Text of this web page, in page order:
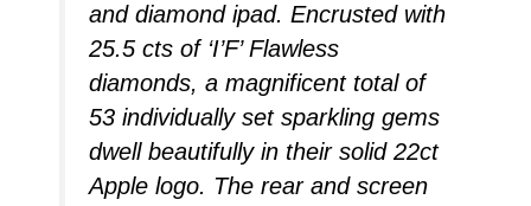
and diamond ipad. Encrusted with
25.5 cts of ‘I’F’ Flawless
diamonds, a magnificent total of
53 individually set sparkling gems
dwell beautifully in their solid 22ct
Apple logo. The rear and screen